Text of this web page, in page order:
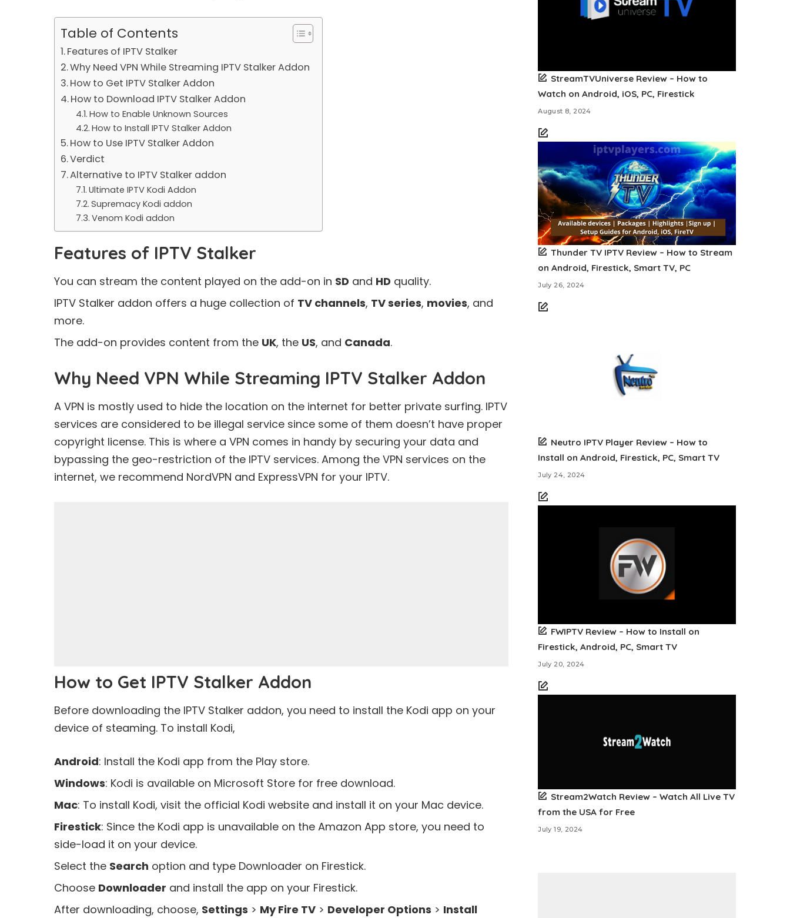
Table of Contents
Features of IPTV Stalker
Why Need VPN While Streaming IPTV Stalker Addon
How to Get IPTV Stalker Addon
How to Download IPTV Stalker Addon
How to Enable Unknown Sources
How to Install IPTV Stalker Addon
How to Use IPTV Stalker Addon
Verdict
Alternative to IPTV Stalker addon
Ultimate IPTV Kodi Addon
Supremacy Kodi addon
Venom Kodi addon
Features of IPTV Stalker
You can stream the content played on the add-on in SD and HD quality.
IPTV Stalker addon offers a huge collection of TV channels, TV series, movies, and
more.
The add-on provides content from the UK, the US, and Canada.
Why Need VPN While Streaming IPTV Stalker Addon
A VPN is mostly used to hide the location on the internet for better private surfing. IPTV
services are considered to be illegal service since some of them doesn’t have proper
copyright license. This is where a VPN comes in handy by securing your data and
bypassing the geo-restriction of the IPTV services. Among the VPN services on the
internet, we recommend NordVPN and ExpressVPN for your IPTV.
How to Get IPTV Stalker Addon
Before downloading the IPTV Stalker addon, you need to install the Kodi app on your
device of steaming. To install Kodi,
Android: Install the Kodi app from the Play store.
Windows: Kodi is available on Microsoft Store for free download.
Mac: To install Kodi, visit the official Kodi website and install it on your Mac device.
Firestick: Since the Kodi app is unavailable on the Amazon App store, you need to
side-load it on your device.
Select the Search option and type Downloader on Firestick.
Choose Downloader and install the app on your Firestick.
After downloading, choose, Settings > My Fire TV > Developer Options > Install
StreamTVUniverse Review – How to
Watch on Android, iOS, PC, Firestick
August 8, 2024
Thunder TV IPTV Review – How to Stream
on Android, Firestick, Smart TV, PC
July 26, 2024
Neutro IPTV Player Review – How to
Install on Android, Firestick, PC, Smart TV
July 24, 2024
FWIPTV Review – How to Install on
Firestick, Android, PC, Smart TV
July 20, 2024
Stream2Watch Review – Watch All Live TV
from the USA for Free
July 19, 2024